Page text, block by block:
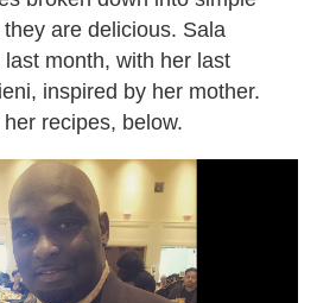
are delicious. Sala
month, with her last
inspired by her mother.
recipes, below.